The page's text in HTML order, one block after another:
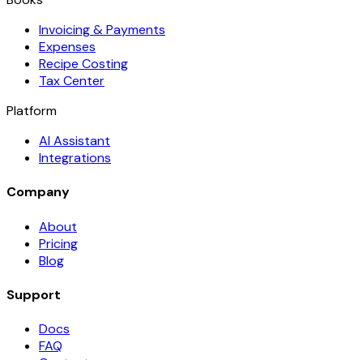
Invoicing & Payments
Expenses
Recipe Costing
Tax Center
Platform
AI Assistant
Integrations
Company
About
Pricing
Blog
Support
Docs
FAQ